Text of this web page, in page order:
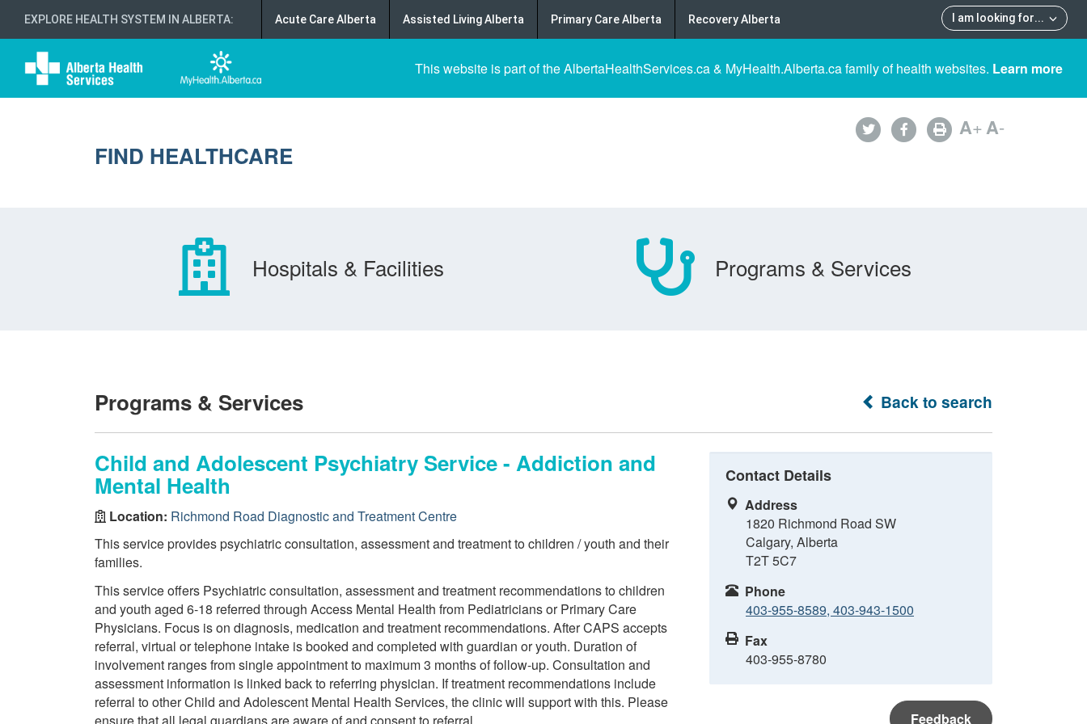
EXPLORE HEALTH SYSTEM IN ALBERTA: I am looking for...
Acute Care Alberta Assisted Living Alberta Primary Care Alberta Recovery Alberta
This website is part of the AlbertaHealthServices.ca & MyHealth.Alberta.ca family of health websites. Learn more
FIND HEALTHCARE
A+A-
Hospitals & Facilities Programs & Services
Back to search
Programs & Services
Child and Adolescent Psychiatry Service - Addiction and
Mental Health
Location: Richmond Road Diagnostic and Treatment Centre
This service provides psychiatric consultation, assessment and treatment to children / youth and their
families.
This service offers Psychiatric consultation, assessment and treatment recommendations to children
and youth aged 6-18 referred through Access Mental Health from Pediatricians or Primary Care
Physicians. Focus is on diagnosis, medication and treatment recommendations. After CAPS accepts
referral, virtual or telephone intake is booked and completed with guardian or youth. Duration of
involvement ranges from single appointment to maximum 3 months of follow-up. Consultation and
assessment information is linked back to referring physician. If treatment recommendations include
referral to other Child and Adolescent Mental Health Services, the clinic will support with this. Please
ensure that all legal guardians are aware of and consent to referral.
Contact Details
Address
1820 Richmond Road SW
Calgary, Alberta
T2T 5C7
Phone
403-955-8589, 403-943-1500
Fax
403-955-8780
Feedback